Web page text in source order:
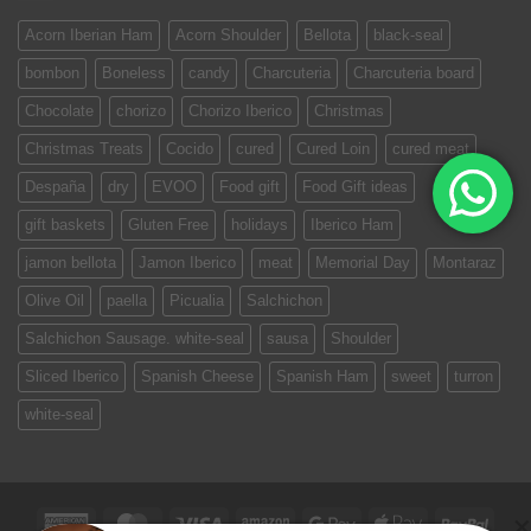
Acorn Iberian Ham Acorn Shoulder Bellota black-seal
bombon Boneless candy Charcuteria Charcuteria board
Chocolate chorizo Chorizo Iberico Christmas
Christmas Treats Cocido cured Cured Loin cured meat
Despaña dry EVOO Food gift Food Gift ideas
gift baskets Gluten Free holidays Iberico Ham
jamon bellota Jamon Iberico meat Memorial Day Montaraz
Olive Oil paella Picualia Salchichon
Salchichon Sausage. white-seal sausa Shoulder
Sliced Iberico Spanish Cheese Spanish Ham sweet turron
white-seal
AmericanMasterCard
Visa Amazon Google Apple